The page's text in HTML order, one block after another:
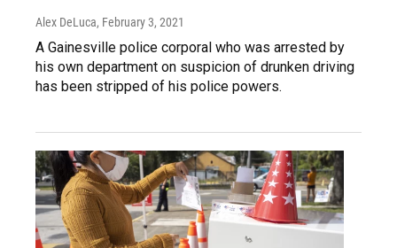
Alex DeLuca, February 3, 2021
A Gainesville police corporal who was arrested by
his own department on suspicion of drunken driving
has been stripped of his police powers.